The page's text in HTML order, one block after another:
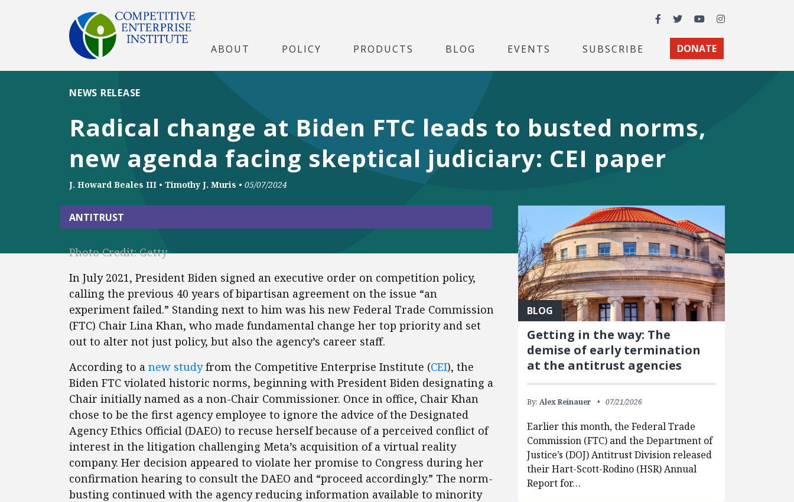
Facebook
TwitterYouTubeInstagram
ABOUT POLICY PRODUCTS BLOG EVENTS SUBSCRIBE DONATE
Radical change at Biden FTC leads to busted norms,
new agenda facing skeptical judiciary: CEI paper
NEWS RELEASE
J. Howard Beales III • Timothy J. Muris • 05/07/2024
ANTITRUST
Photo Credit: Getty
In July 2021, President Biden signed an executive order on competition policy,
calling the previous 40 years of bipartisan agreement on the issue “an
experiment failed.” Standing next to him was his new Federal Trade Commission
(FTC) Chair Lina Khan, who made fundamental change her top priority and set
out to alter not just policy, but also the agency’s career staff.
According to a new studyfrom the Competitive Enterprise Institute (CEI), the
Biden FTC violated historic norms, beginning with President Biden designating a
Chair initially named as a non-Chair Commissioner. Once in office, Chair Khan
chose to be the first agency employee to ignore the advice of the Designated
Agency Ethics Official (DAEO) to recuse herself because of a perceived conflict of
interest in the litigation challenging Meta’s acquisition of a virtual reality
company. Her decision appeared to violate her promise to Congress during her
confirmation hearing to consult the DAEO and “proceed accordingly.” The norm-
busting continued with the agency reducing information available to minority
BLOG
Getting in the way: The
demise of early termination
at the antitrust agencies
By: Alex Reinauer 07/21/2026
Earlier this month, the Federal Trade
Commission (FTC) and the Department of
Justice’s (DOJ) Antitrust Division released
their Hart-Scott-Rodino (HSR) Annual
Report for…